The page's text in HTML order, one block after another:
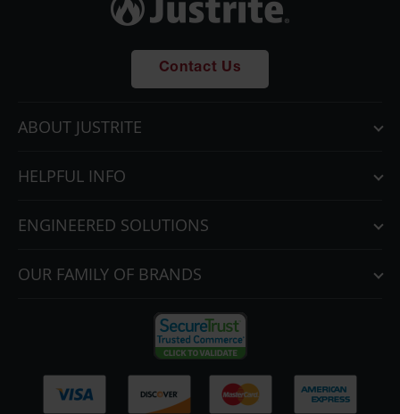
Contact Us
ABOUT JUSTRITE
HELPFUL INFO
ENGINEERED SOLUTIONS
OUR FAMILY OF BRANDS